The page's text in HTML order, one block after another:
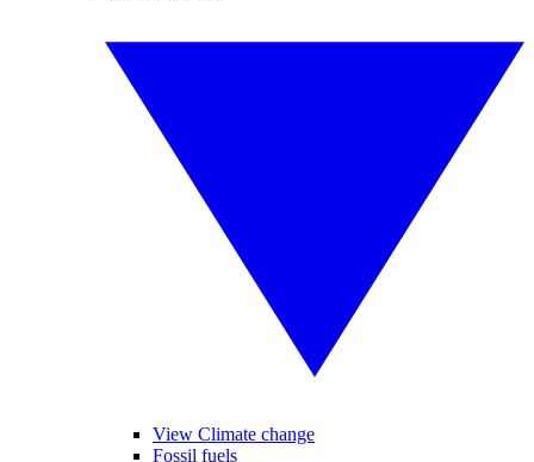
View Climate change
Fossil fuels